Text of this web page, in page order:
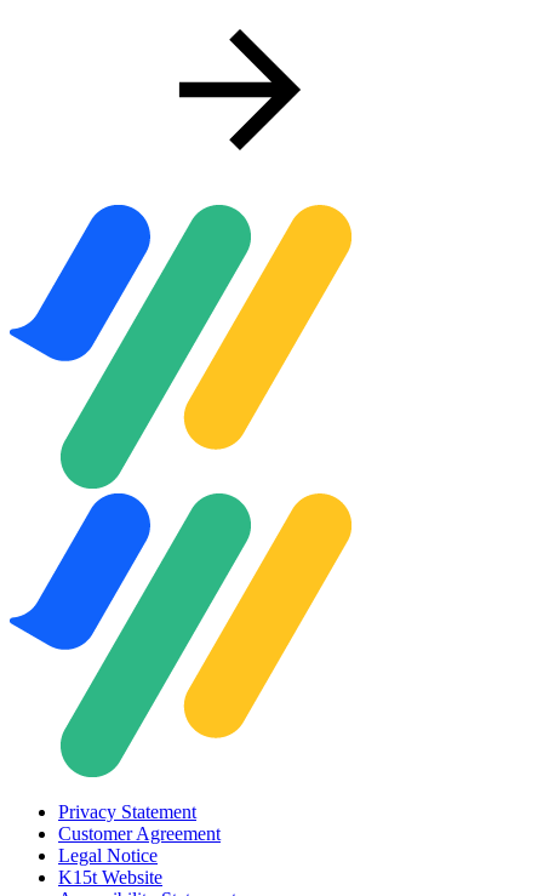
Privacy Statement
Customer Agreement
Legal Notice
K15t Website